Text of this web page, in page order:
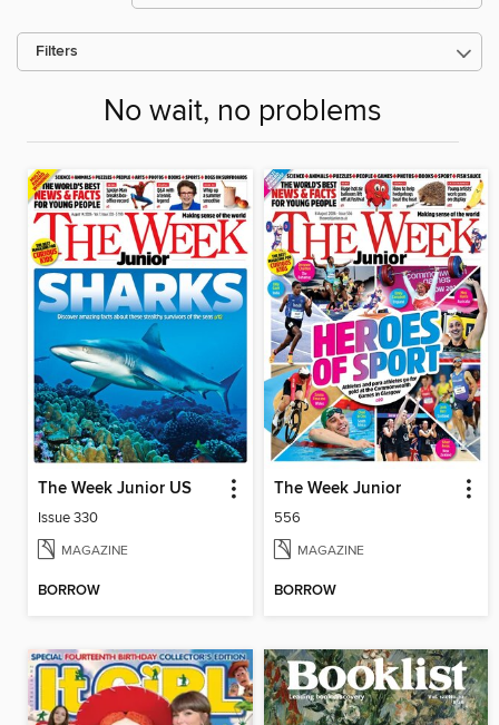
Filters
No wait, no problems
The Week Junior US
Issue 330
MAGAZINE
BORROW
The Week Junior
556
MAGAZINE
BORROW